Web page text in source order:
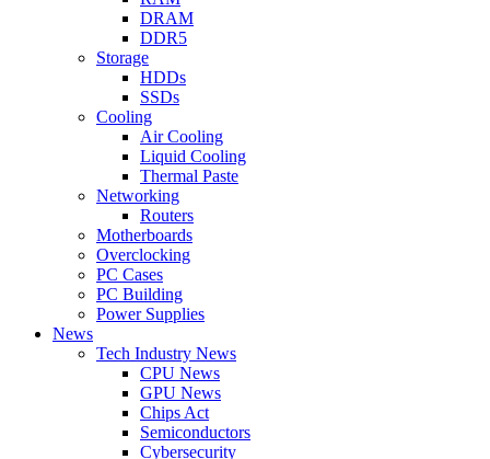
DRAM
DDR5
Storage
HDDs
SSDs
Cooling
Air Cooling
Liquid Cooling
Thermal Paste
Networking
Routers
Motherboards
Overclocking
PC Cases
PC Building
Power Supplies
News
Tech Industry News
CPU News
GPU News
Chips Act
Semiconductors
Cybersecurity